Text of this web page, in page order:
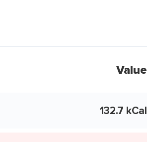
Value
132.7 kCal